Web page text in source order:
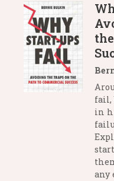
fail,
in
any